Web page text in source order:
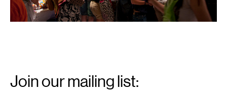
Signup
Join our mailing list: